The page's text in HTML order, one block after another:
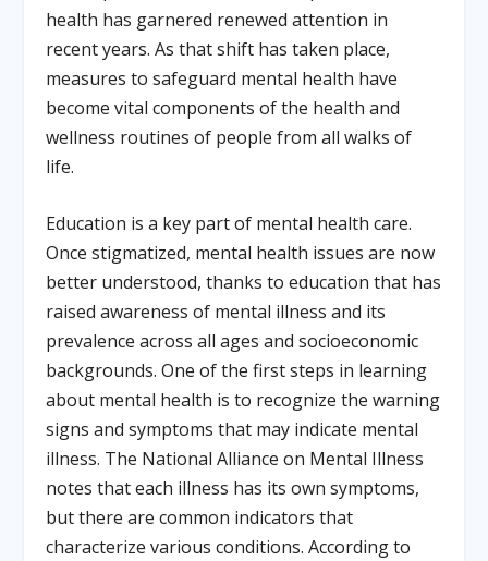
health has garnered renewed attention in
recent years. As that shift has taken place,
measures to safeguard mental health have
become vital components of the health and
wellness routines of people from all walks of
life.
Education is a key part of mental health care.
Once stigmatized, mental health issues are now
better understood, thanks to education that has
raised awareness of mental illness and its
prevalence across all ages and socioeconomic
backgrounds. One of the first steps in learning
about mental health is to recognize the warning
signs and symptoms that may indicate mental
illness. The National Alliance on Mental Illness
notes that each illness has its own symptoms,
but there are common indicators that
characterize various conditions. According to